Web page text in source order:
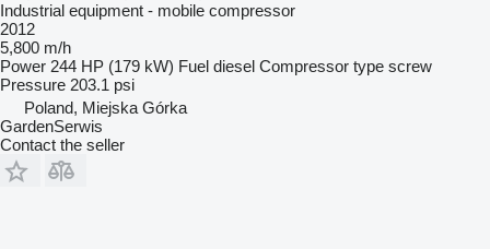
Industrial equipment - mobile compressor
2012
5,800 m/h
Power 244 HP (179 kW) Fuel diesel Compressor type screw
Pressure 203.1 psi
Poland, Miejska Górka
GardenSerwis
Contact the seller